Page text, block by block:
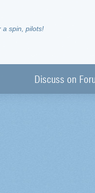
a spin, pilots!
Discuss on